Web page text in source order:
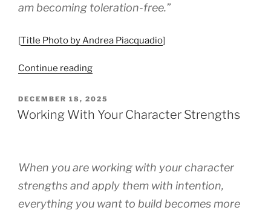
am becoming toleration-free.”
[Title Photo by Andrea Piacquadio]
Continue reading“How
Become
Toleration
POSTED
ON
DECEMBER 18, 2025
Working With Your Character Strengths
When you are working with your character
strengths and apply them with intention,
everything you want to build becomes more